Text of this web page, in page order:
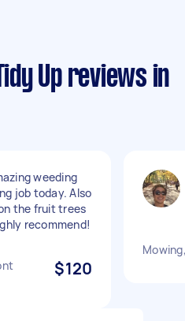
Up reviews in
weeding
job today. Also
the fruit trees
recommend!
$120